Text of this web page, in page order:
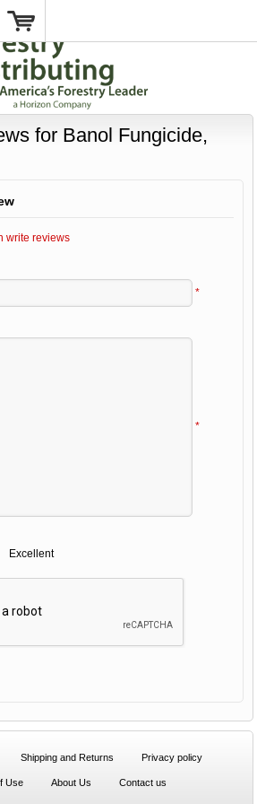
for Banol Fungicide,
write reviews
*
*
Excellent
Shipping and Returns Privacy policy
Use About Us Contact us